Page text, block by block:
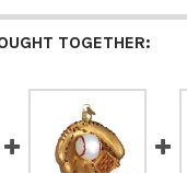
TOGETHER: